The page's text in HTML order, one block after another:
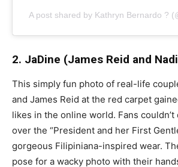
A post shared by Kathryn Bernardo ?
2. JaDine (James Reid and
This simply fun photo of real-life
and James Reid at the red carpet
likes in the online world. Fans
over the “President and her First
gorgeous Filipiniana-inspired wear.
pose for a wacky photo with their